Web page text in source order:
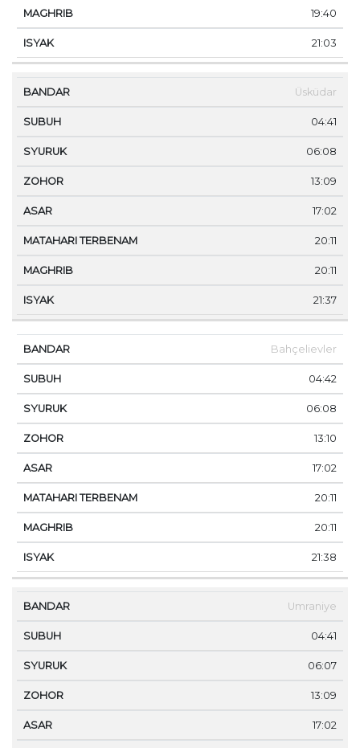
19:40
21:03
Üsküdar
04:41
06:08
13:09
17:02
20:11
20:11
21:37
Bahçelievler
04:42
06:08
13:10
17:02
20:11
20:11
21:38
Umraniye
04:41
06:07
13:09
17:02